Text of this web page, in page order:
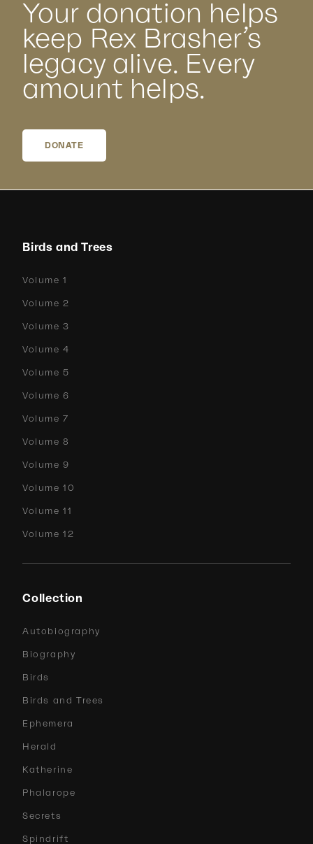
Your donation helps
keep Rex Brasher’s
legacy alive. Every
amount helps.
DONATE
Birds and Trees
Volume 1
Volume 2
Volume 3
Volume 4
Volume 5
Volume 6
Volume 7
Volume 8
Volume 9
Volume 10
Volume 11
Volume 12
Collection
Autobiography
Biography
Birds
Birds and Trees
Ephemera
Herald
Katherine
Phalarope
Secrets
Spindrift